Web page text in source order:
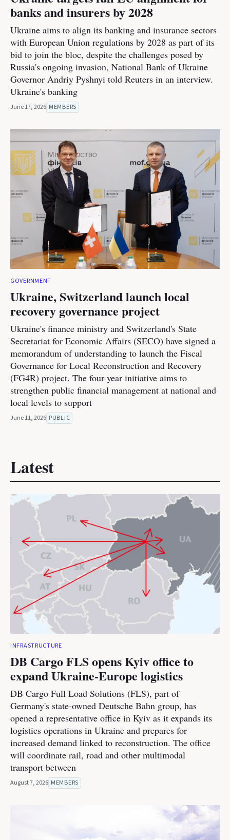
banks and insurers by 2028
Ukraine aims to align its banking and insurance sectors
with European Union regulations by 2028 as part of its
bid to join the bloc, despite the challenges posed by
Russia's ongoing invasion, National Bank of Ukraine
Governor Andriy Pyshnyi told Reuters in an interview.
Ukraine's banking
June 17, 2026 MEMBERS
GOVERNMENT
Ukraine, Switzerland launch local
recovery governance project
Ukraine's finance ministry and Switzerland's State
Secretariat for Economic Affairs (SECO) have signed a
memorandum of understanding to launch the Fiscal
Governance for Local Reconstruction and Recovery
(FG4R) project. The four-year initiative aims to
strengthen public financial management at national and
local levels to support
June 11, 2026 PUBLIC
Latest
INFRASTRUCTURE
DB Cargo FLS opens Kyiv office to
expand Ukraine-Europe logistics
DB Cargo Full Load Solutions (FLS), part of
Germany's state-owned Deutsche Bahn group, has
opened a representative office in Kyiv as it expands its
logistics operations in Ukraine and prepares for
increased demand linked to reconstruction. The office
will coordinate rail, road and other multimodal
transport between
August 7, 2026 MEMBERS